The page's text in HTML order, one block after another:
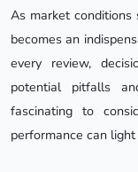
As market conditions
becomes an
every review,
potential pitfalls
fascinating to
performance can